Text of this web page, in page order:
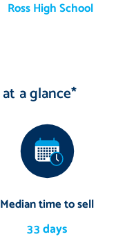
Ross High School
a glance*
Median time to sell
33 days